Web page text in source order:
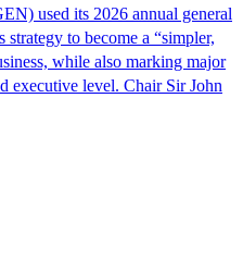
used its 2026 annual general
to become a “simpler,
while also marking major
executive level. Chair Sir John